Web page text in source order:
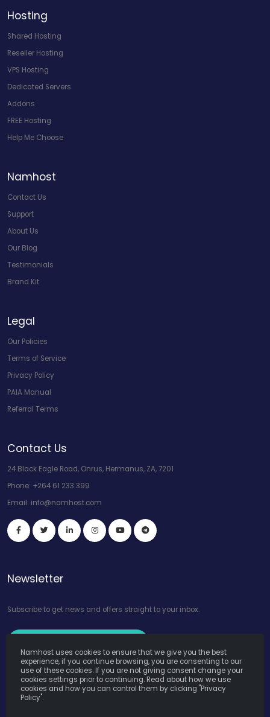
Hosting
Shared Hosting
Reseller Hosting
VPS Hosting
Dedicated Servers
Addons
FREE Hosting
Help Me Choose
Namhost
Contact Us
Support
About Us
Our Blog
Testimonials
Brand Kit
Legal
Our Policies
Terms of Service
Privacy Policy
PAIA Manual
Referral Terms
Contact Us
24 Black Eagle Road, Onrus, Hermanus, ZA, 7201
Phone: +264 61 233 399
Email: info@namhost.com
Newsletter
Subscribe to get news and offers straight to your inbox.
Namhost uses cookies to ensure that we give you the best
experience, if you continue browsing, you are consenting to our
use of these cookies. If you are not giving consent change your
cookies settings prior to continuing. Read about how we use
cookies and how you can control them by clicking "Privacy
Policy".